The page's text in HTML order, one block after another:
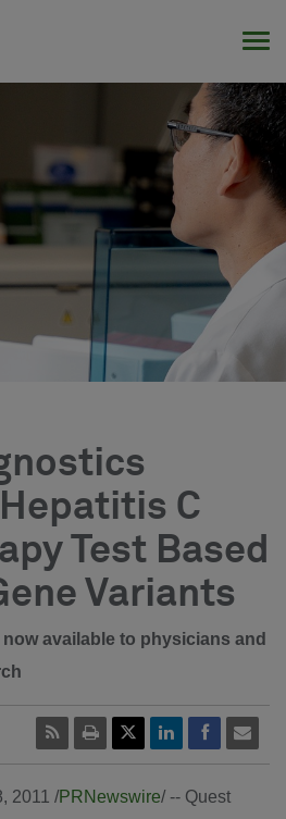
C
Test Based
Variants
available to physicians and
2011 /PRNewswire/ -- Quest